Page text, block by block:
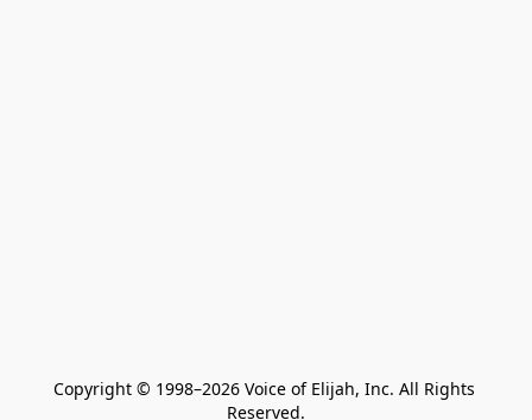
Copyright © 1998–2026 Voice of Elijah, Inc. All Rights
Reserved.